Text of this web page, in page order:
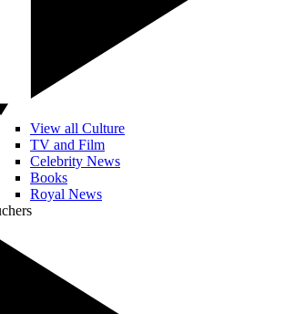
View all Culture
TV and Film
Celebrity News
Books
Royal News